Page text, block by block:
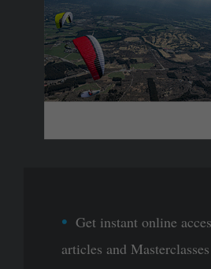
Get instant online
articles and Masterclasses